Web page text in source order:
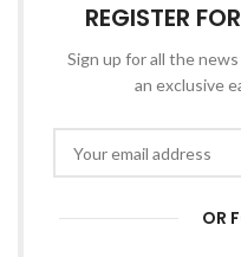
REGISTER
Sign up for all the
an exclusive
OR